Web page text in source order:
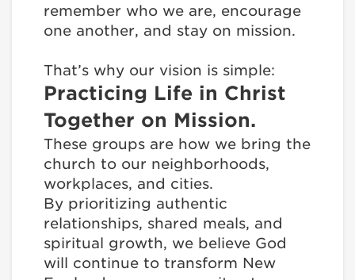
remember who we are, encourage
one another, and stay on mission.
That’s why our vision is simple:
Practicing Life in Christ
Together on Mission.
These groups are how we bring the
church to our neighborhoods,
workplaces, and cities.
By prioritizing authentic
relationships, shared meals, and
spiritual growth, we believe God
will continue to transform New